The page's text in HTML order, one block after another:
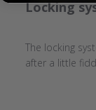
Locking
The locking
after a little